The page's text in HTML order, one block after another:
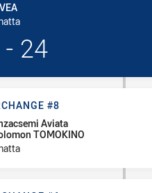
- 24
#8
#8
Aviata
TOMOKINO